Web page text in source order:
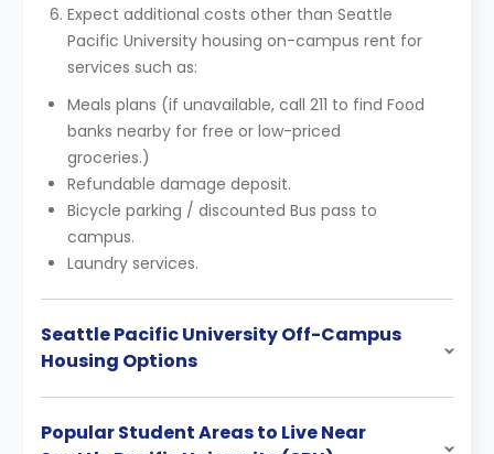
Expect additional costs other than Seattle
Pacific University housing on-campus rent for
services such as:
Meals plans (if unavailable, call 211 to find Food
banks nearby for free or low-priced
groceries.)
Refundable damage deposit.
Bicycle parking / discounted Bus pass to
campus.
Laundry services.
Seattle Pacific University Off-Campus
Housing Options
Popular Student Areas to Live Near